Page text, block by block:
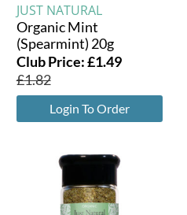
JUST NATURAL
Organic Mint
(Spearmint) 20g
Club Price:£1.49
£1.82
Login To Order